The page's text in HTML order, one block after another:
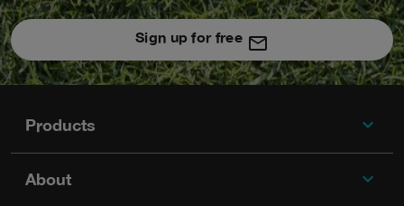
Sign up for free
FooterProducts expand_more
About expand_more